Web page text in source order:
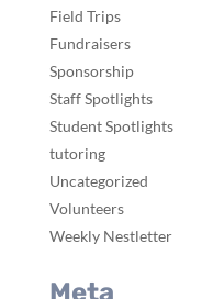
Field Trips
Fundraisers
Sponsorship
Staff Spotlights
Student Spotlights
tutoring
Uncategorized
Volunteers
Weekly Nestletter
Meta